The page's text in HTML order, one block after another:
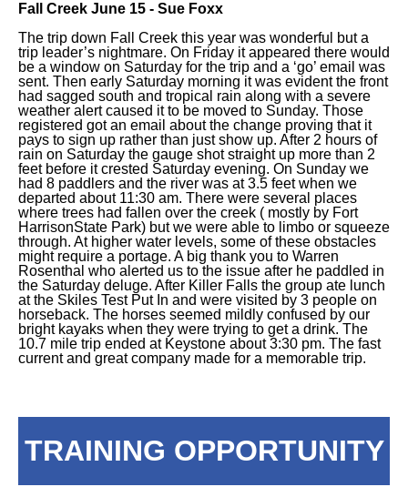
Fall Creek June 15 - Sue Foxx
The trip down Fall Creek this year was wonderful but a
trip leader’s nightmare. On Friday it appeared there would
be a window on Saturday for the trip and a ‘go’ email was
sent. Then early Saturday morning it was evident the front
had sagged south and tropical rain along with a severe
weather alert caused it to be moved to Sunday. Those
registered got an email about the change proving that it
pays to sign up rather than just show up. After 2 hours of
rain on Saturday the gauge shot straight up more than 2
feet before it crested Saturday evening. On Sunday we
had 8 paddlers and the river was at 3.5 feet when we
departed about 11:30 am. There were several places
where trees had fallen over the creek ( mostly by Fort
HarrisonState Park) but we were able to limbo or squeeze
through. At higher water levels, some of these obstacles
might require a portage. A big thank you to Warren
Rosenthal who alerted us to the issue after he paddled in
the Saturday deluge. After Killer Falls the group ate lunch
at the Skiles Test Put In and were visited by 3 people on
horseback. The horses seemed mildly confused by our
bright kayaks when they were trying to get a drink. The
10.7 mile trip ended at Keystone about 3:30 pm. The fast
current and great company made for a memorable trip.
TRAINING OPPORTUNITY